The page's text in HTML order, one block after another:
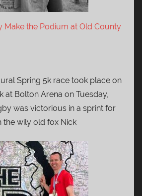
Make the Podium at Old County
Spring 5k race took place on
at Bolton Arena on Tuesday,
was victorious in a sprint for
the wily old fox Nick